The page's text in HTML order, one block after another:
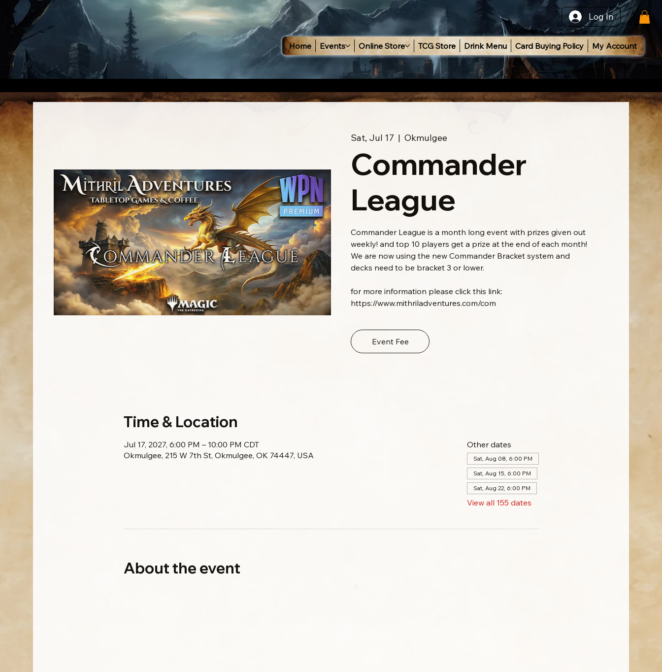
Log In
Home Events Online Store TCG Store Drink Menu Card Buying Policy My Account
Sat, Jul 17
  |
Okmulgee
Commander
League
Commander League is a month long event with prizes given out
weekly! and top 10 players get a prize at the end of each month!
We are now using the new Commander Bracket system and
decks need to be bracket 3 or lower.
for more information please click this link:
https://www.mithriladventures.com/com
Event Fee
Time & Location
Jul 17, 2027, 6:00 PM – 10:00 PM CDT
Okmulgee, 215 W 7th St, Okmulgee, OK 74447, USA
Other dates
Sat, Aug 08, 6:00 PM
Sat, Aug 15, 6:00 PM
Sat, Aug 22, 6:00 PM
View all 155 dates
About the event